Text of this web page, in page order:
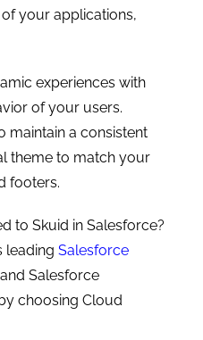
your applications,
experiences with
of your users.
maintain a consistent
theme to match your
footers.
to Skuid in Salesforce?
leadingSalesforce
and Salesforce
choosing Cloud